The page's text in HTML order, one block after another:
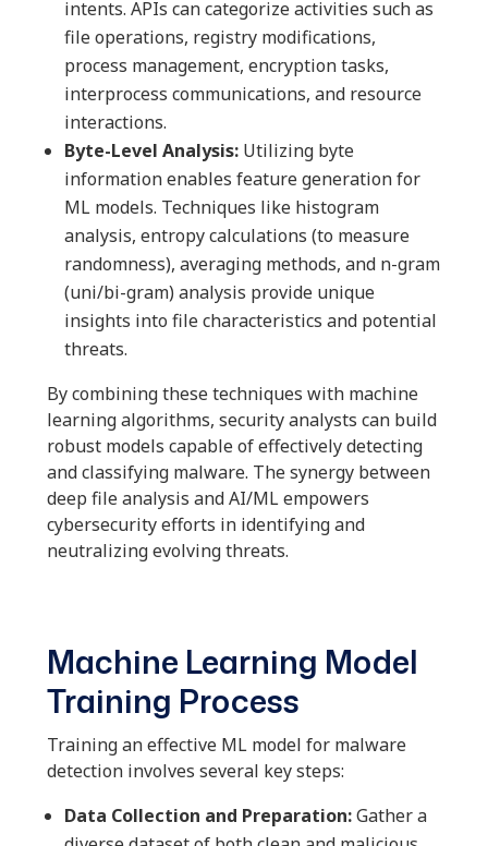
intents. APIs can categorize activities such as
file operations, registry modifications,
process management, encryption tasks,
interprocess communications, and resource
interactions.
Byte-Level Analysis:Utilizing byte
information enables feature generation for
ML models. Techniques like histogram
analysis, entropy calculations (to measure
randomness), averaging methods, and n-gram
(uni/bi-gram) analysis provide unique
insights into file characteristics and potential
threats.
By combining these techniques with machine
learning algorithms, security analysts can build
robust models capable of effectively detecting
and classifying malware. The synergy between
deep file analysis and AI/ML empowers
cybersecurity efforts in identifying and
neutralizing evolving threats.
Machine Learning Model
Training Process
Training an effective ML model for malware
detection involves several key steps:
Data Collection and Preparation:Gather a